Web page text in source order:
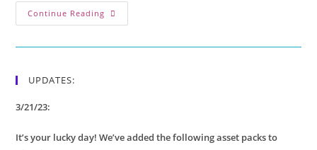
Continue Reading
UPDATES:
3/21/23:
It’s your lucky day! We’ve added the following asset packs to